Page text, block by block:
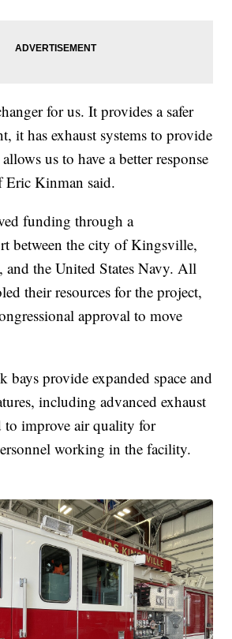
for us. It provides a safer
it has exhaust systems to provide
us to have a better response
Kinman said.
funding through a
between the city of Kingsville,
and the United States Navy. All
their resources for the project,
approval to move
bays provide expanded space and
including advanced exhaust
to improve air quality for
working in the facility.